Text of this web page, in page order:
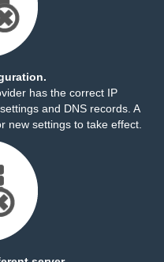
has the correct IP
and DNS records. A
new settings to take effect.